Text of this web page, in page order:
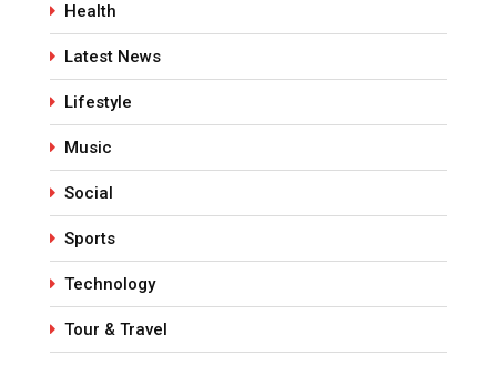
Health
Latest News
Lifestyle
Music
Social
Sports
Technology
Tour & Travel